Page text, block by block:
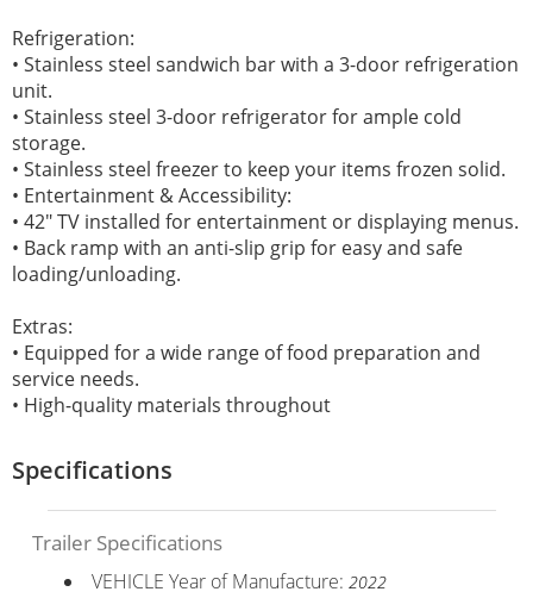
Refrigeration:
• Stainless steel sandwich bar with a 3-door refrigeration
unit.
• Stainless steel 3-door refrigerator for ample cold
storage.
• Stainless steel freezer to keep your items frozen solid.
• Entertainment & Accessibility:
• 42" TV installed for entertainment or displaying menus.
• Back ramp with an anti-slip grip for easy and safe
loading/unloading.
Extras:
• Equipped for a wide range of food preparation and
service needs.
• High-quality materials throughout
Specifications
Trailer Specifications
VEHICLE Year of Manufacture: 2022